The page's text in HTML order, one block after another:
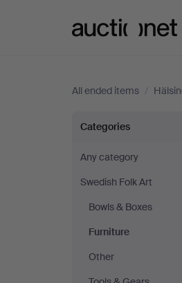
All ended items /
Furniture
at
Categories
Any category
Swedish Folk Art
Bowls & Boxes
Furniture
Other